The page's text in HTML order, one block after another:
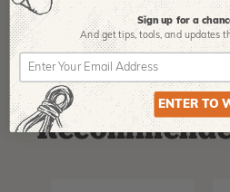
Sign up for a
And get tips,tools, and updates
ENTER TO